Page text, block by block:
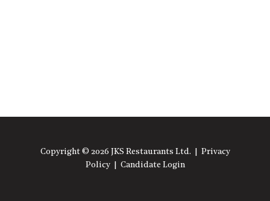
Copyright © 2026 JKS Restaurants Ltd. | Privacy
Policy| Candidate Login